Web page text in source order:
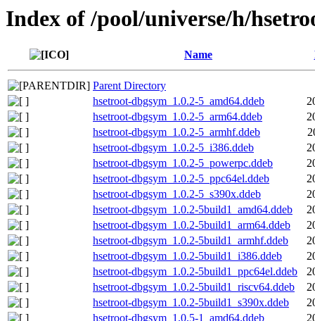
Index of /pool/universe/h/
Name
Parent Directory
hsetroot-dbgsym_1.0.2-5_amd64.ddeb
hsetroot-dbgsym_1.0.2-5_arm64.ddeb
hsetroot-dbgsym_1.0.2-5_armhf.ddeb
hsetroot-dbgsym_1.0.2-5_i386.ddeb
hsetroot-dbgsym_1.0.2-5_powerpc.ddeb
hsetroot-dbgsym_1.0.2-5_ppc64el.ddeb
hsetroot-dbgsym_1.0.2-5_s390x.ddeb
hsetroot-dbgsym_1.0.2-5build1_amd64.ddeb
hsetroot-dbgsym_1.0.2-5build1_arm64.ddeb
hsetroot-dbgsym_1.0.2-5build1_armhf.ddeb
hsetroot-dbgsym_1.0.2-5build1_i386.ddeb
hsetroot-dbgsym_1.0.2-5build1_ppc64el.ddeb
hsetroot-dbgsym_1.0.2-5build1_riscv64.ddeb
hsetroot-dbgsym_1.0.2-5build1_s390x.ddeb
hsetroot-dbgsym_1.0.5-1_amd64.ddeb